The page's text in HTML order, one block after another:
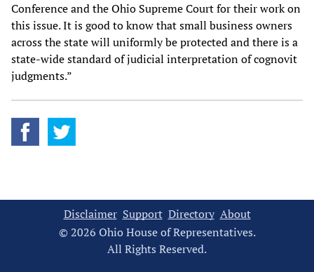
Conference and the Ohio Supreme Court for their work on
this issue. It is good to know that small business owners
across the state will uniformly be protected and there is a
state-wide standard of judicial interpretation of cognovit
judgments.”
Disclaimer Support Directory About
© 2026 Ohio House of Representatives.
All Rights Reserved.